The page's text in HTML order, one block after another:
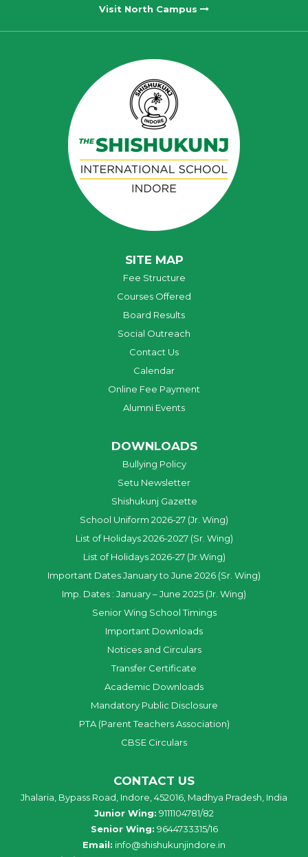
Visit North Campus
SITE MAP
Fee Structure
Courses Offered
Board Results
Social Outreach
Contact Us
Calendar
Online Fee Payment
Alumni Events
DOWNLOADS
Bullying Policy
Setu Newsletter
Shishukunj Gazette
School Uniform 2026-27 (Jr. Wing)
List of Holidays 2026-2027 (Sr. Wing)
List of Holidays 2026-27 (Jr.Wing)
Important Dates January to June 2026 (Sr. Wing)
Imp. Dates : January – June 2025 (Jr. Wing)
Senior Wing School Timings
Important Downloads
Notices and Circulars
Transfer Certificate
Academic Downloads
Mandatory Public Disclosure
PTA (Parent Teachers Association)
CBSE Circulars
CONTACT US
Jhalaria, Bypass Road, Indore, 452016, Madhya Pradesh, India
Junior Wing: 9111104781/82
Senior Wing: 9644733315/16
Email: info@shishukunjindore.in